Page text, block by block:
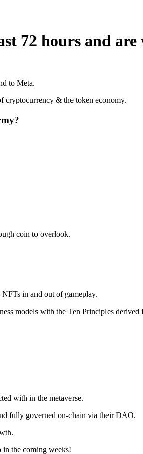
72 hours and
to Meta.
cryptocurrency & the token economy.
coin to overlook.
in and out of gameplay.
models with the Ten Principles
with in the metaverse.
fully governed on-chain via their DAO.
the coming weeks!